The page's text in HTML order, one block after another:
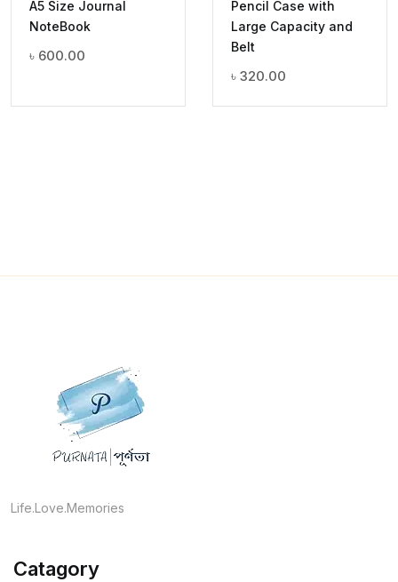
A5 Size Journal
NoteBook
৳ 600.00
Pencil Case with
Large Capacity and
Belt
৳ 320.00
Life.Love.Memories
Catagory